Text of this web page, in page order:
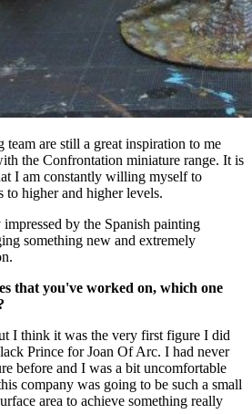
are still a great inspiration to me
the Confrontation miniature range. It is
I am constantly willing myself to
higher and higher levels.
by the Spanish painting
something new and extremely
that you've worked on, which one
I think it was the very first figure I did
Prince for Joan Of Arc. I had never
before and I was a bit uncomfortable
company was going to be such a small
area to achieve something really